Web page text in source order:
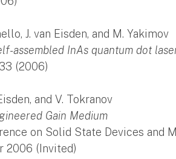
J. van Eisden, and M. Yakimov
assembled InAs quantum dot
(2006)
and V. Tokranov
Gain Medium
on Solid State Devices and
2006 (Invited)